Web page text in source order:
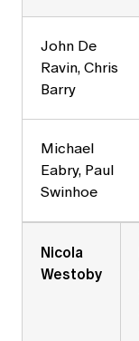
John De
Ravin, Chris
Barry
Michael
Eabry, Paul
Swinhoe
Nicola
Westoby